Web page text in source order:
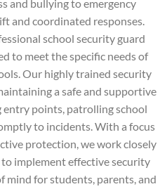
and bullying to emergency
and coordinated responses.
school security guard
to meet the specific needs of
Our highly trained security
a safe and supportive
points, patrolling school
to incidents. With a focus
protection, we work closely
implement effective security
mind for students, parents, and